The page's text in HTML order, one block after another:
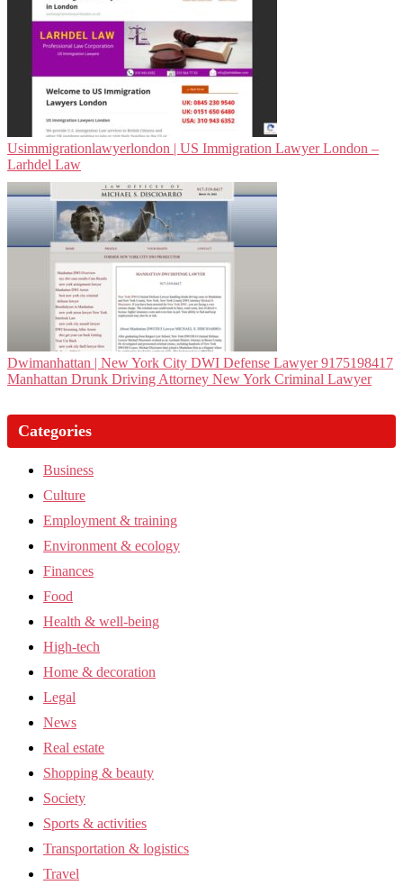
Usim­migra­tionlawyerlon­don | US Immigration Lawyer London –
Larhdel Law
Dwi­man­hat­tan | New York City DWI Defense Lawyer 9175198417
Manhattan Drunk Driving Attorney New York Criminal Lawyer
Categories
Business
Culture
Employment & training
Environment & ecology
Finances
Food
Health & well-being
High-tech
Home & decoration
Legal
News
Real estate
Shopping & beauty
Society
Sports & activities
Transportation & logistics
Travel